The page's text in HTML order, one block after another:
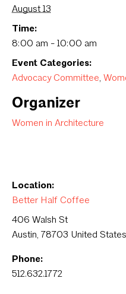
August 13
Time:
8:00 am - 10:00 am
Event Categories:
Advocacy Committee
Organizer
Women in Architecture
Location:
Better Half Coffee
406 Walsh St
Austin 78703 United States
Phone:
512.632.1772